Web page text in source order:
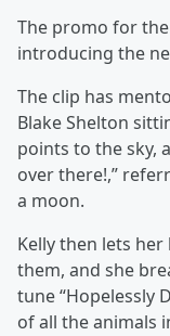
The promo for the
introducing the
The clip has
Blake Shelton
points to the sky,
over there!,”
a moon.
Kelly then lets
them, and she
tune “Hopelessly
of all the animals